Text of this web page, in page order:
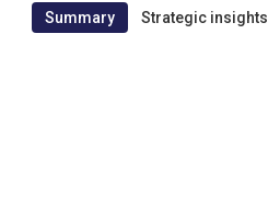
Summary Strategic insights